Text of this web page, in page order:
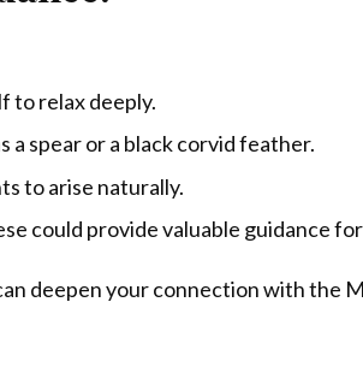
to relax deeply.
a spear or a black corvid feather.
to arise naturally.
could provide valuable guidance
deepen your connection with the